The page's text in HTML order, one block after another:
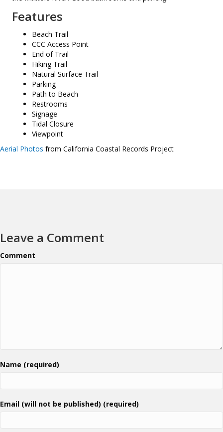
Features
Beach Trail
CCC Access Point
End of Trail
Hiking Trail
Natural Surface Trail
Parking
Path to Beach
Restrooms
Signage
Tidal Closure
Viewpoint
Aerial Photos from California Coastal Records Project
Leave a Comment
Comment
Name (required)
Email (will not be published) (required)